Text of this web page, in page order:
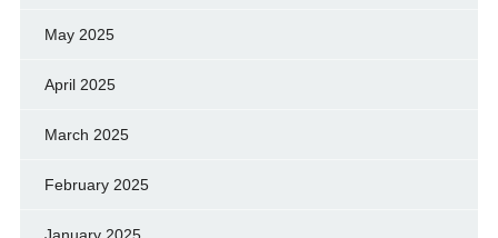
May 2025
April 2025
March 2025
February 2025